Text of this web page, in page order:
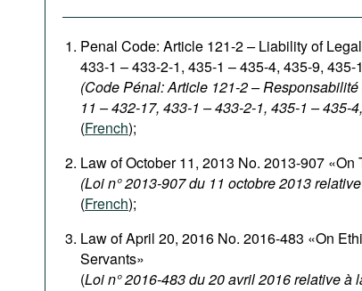
Penal Code: Article 121-2–Liability of
433-1 – 433-2-1, 435-1 – 435-4, 435-9, 435-
(Code Pénal: Article 121-2 –
11 – 432-17, 433-1 – 433-2-1, 435-1 – 435-
(French);
Law of October 11, 2013 No. 2013-907
(Loi n° 2013-907 du 11 octobre 2013
(French);
Law of April 20, 2016 No. 2016-483 «On
Servants»
(Loi n° 2016-483 du 20 avril 2016 relative à